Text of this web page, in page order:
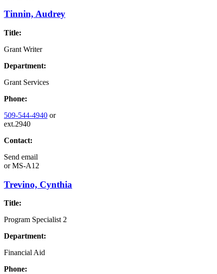
Tinnin, Audrey
Title:
Grant Writer
Department:
Grant Services
Phone:
509-544-4940 or
ext.2940
Contact:
Send email
orMS-A12
Trevino, Cynthia
Title:
Program Specialist 2
Department:
Financial Aid
Phone: